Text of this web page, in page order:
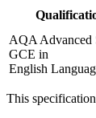
AQA Advanced
GCE in
English
This